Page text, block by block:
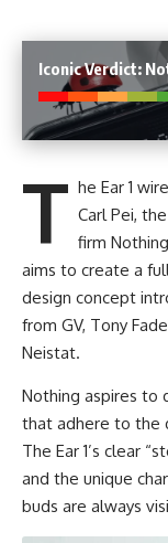
Iconic Verdict:
T he Ear 1
Carl Pei,
firm
aims to create a
design concept
from GV, Tony
Neistat.
Nothing aspires to
that adhere to the
The Ear 1’s clear
and the unique
buds are always